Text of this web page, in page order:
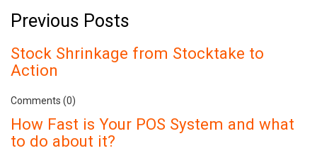
Previous Posts
Stock Shrinkage from Stocktake to
Action
Comments (0)
How Fast is Your POS System and what
to do about it?